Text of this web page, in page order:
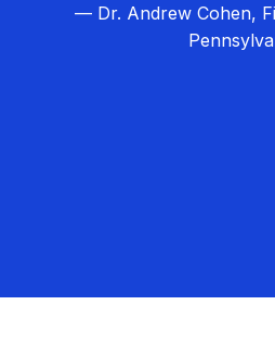
— Dr. Andrew Cohen,